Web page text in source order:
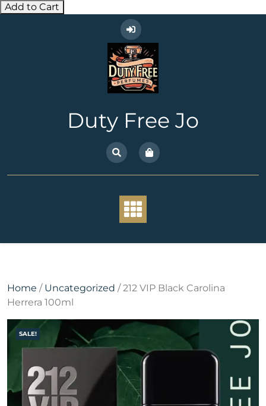
Add to Cart
Duty Free Jo
Home / Uncategorized / 212 VIP Black Carolina
Herrera 100ml
SALE!